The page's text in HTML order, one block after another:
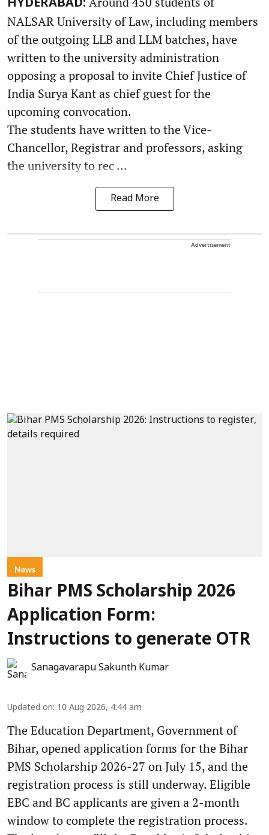
HYDERABAD:
NALSAR University of Law, including members
of the outgoing LLB and LLM batches, have
written to the university administration
opposing a proposal to invite Chief Justice of
India Surya Kant as chief guest for the
upcoming convocation.
The students have written to the Vice-
Chancellor, Registrar and professors, asking
the university to rec ...
Read More
Advertisement
News
Bihar PMS Scholarship 2026
Application Form:
Instructions to generate OTR
Sanagavarapu Sakunth Kumar
Updated on: 10 Aug 2026, 4:44 am
The Education Department, Government of
Bihar, opened application forms for the Bihar
PMS Scholarship 2026-27 on July 15, and the
registration process is still underway. Eligible
EBC and BC applicants are given a 2-month
window to complete the registration process.